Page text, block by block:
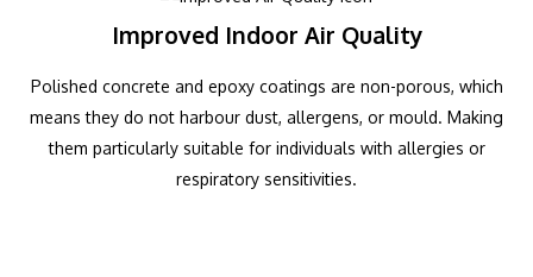
Improved Indoor Air Quality
Polished concrete and epoxy coatings are non-porous, which
means they do not harbour dust, allergens, or mould. Making
them particularly suitable for individuals with allergies or
respiratory sensitivities.